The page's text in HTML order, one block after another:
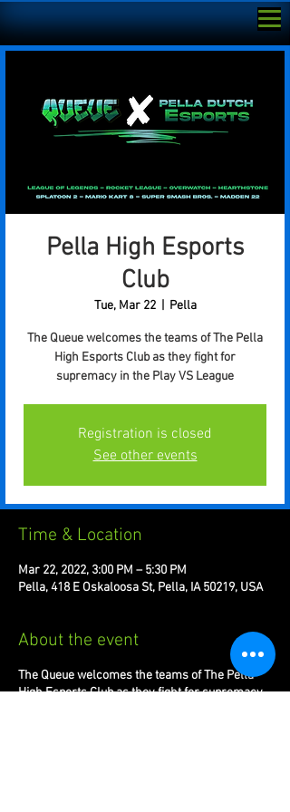
Pella High Esports
Club
Tue, Mar 22
  |
Pella
The Queue welcomes the teams of The Pella
High Esports Club as they fight for
supremacy in the Play VS League
Registration is closed
See other events
Time & Location
Mar 22, 2022, 3:00 PM – 5:30 PM
Pella, 418 E Oskaloosa St, Pella, IA 50219, USA
About the event
The Queue welcomes the teams of The Pella
High Esports Club as they fight for supremacy